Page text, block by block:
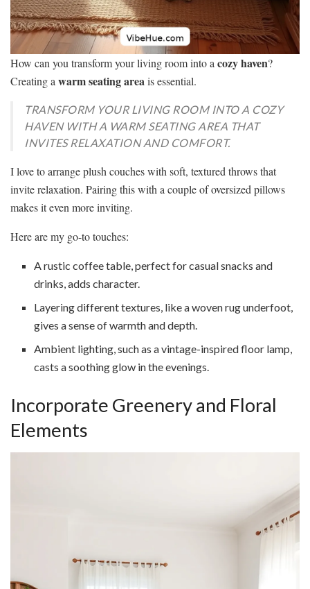
How can you transform your living room into a cozy haven?
Creating a warm seating areais essential.
TRANSFORM YOUR LIVING ROOM INTO A COZY
HAVEN WITH A WARM SEATING AREA THAT
INVITES RELAXATION AND COMFORT.
I love to arrange plush couches with soft, textured throws that
invite relaxation. Pairing this with a couple of oversized pillows
makes it even more inviting.
Here are my go-to touches:
A rustic coffee table, perfect for casual snacks and
drinks, adds character.
Layering different textures, like a woven rug underfoot,
gives a sense of warmth and depth.
Ambient lighting, such as a vintage-inspired floor lamp,
casts a soothing glow in the evenings.
Incorporate Greenery and Floral
Elements